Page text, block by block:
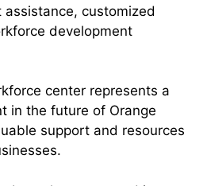
customized
development
center represents a
in the future of Orange
support and resources